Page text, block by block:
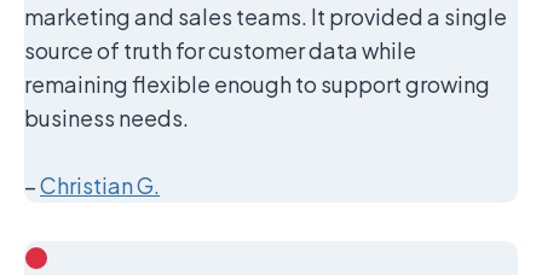
marketing and sales teams. It provided a single
source of truth for customer data while
remaining flexible enough to support growing
business needs.
–Christian G.